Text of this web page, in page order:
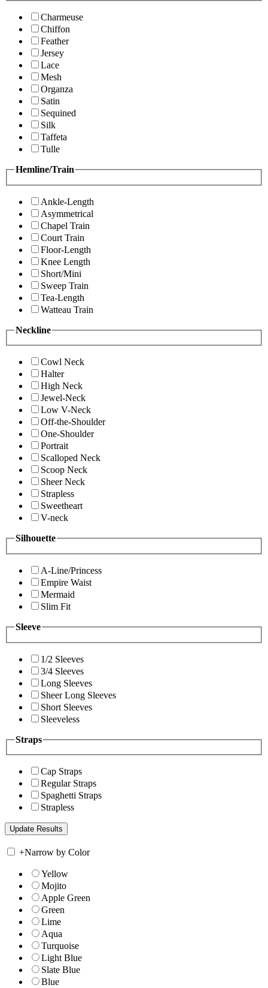
Charmeuse
Chiffon
Feather
Jersey
Lace
Mesh
Organza
Satin
Sequined
Silk
Taffeta
Tulle
Hemline/Train
Ankle-Length
Asymmetrical
Chapel Train
Court Train
Floor-Length
Knee Length
Short/Mini
Sweep Train
Tea-Length
Watteau Train
Neckline
Cowl Neck
Halter
High Neck
Jewel-Neck
Low V-Neck
Off-the-Shoulder
One-Shoulder
Portrait
Scalloped Neck
Scoop Neck
Sheer Neck
Strapless
Sweetheart
V-neck
Silhouette
A-Line/Princess
Empire Waist
Mermaid
Slim Fit
Sleeve
1/2 Sleeves
3/4 Sleeves
Long Sleeves
Sheer Long Sleeves
Short Sleeves
Sleeveless
Straps
Cap Straps
Regular Straps
Spaghetti Straps
Strapless
+Narrow by Color
Yellow
Mojito
Apple Green
Green
Lime
Aqua
Turquoise
Light Blue
Slate Blue
Blue